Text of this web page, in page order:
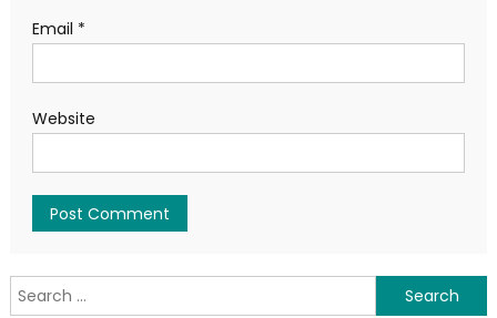
Email *
Website
Search